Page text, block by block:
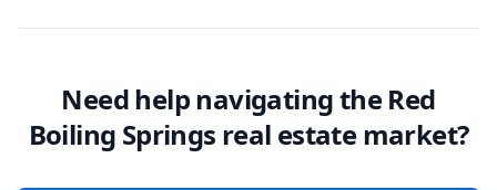
Need help navigating the Red
Boiling Springs real estate market?